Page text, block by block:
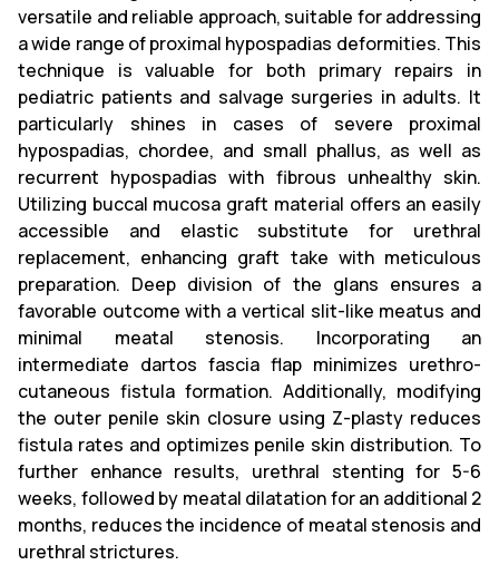
versatile and reliable approach, suitable for addressing
a wide range of proximal hypospadias deformities. This
technique is valuable for both primary repairs in
pediatric patients and salvage surgeries in adults. It
particularly shines in cases of severe proximal
hypospadias, chordee, and small phallus, as well as
recurrent hypospadias with fibrous unhealthy skin.
Utilizing buccal mucosa graft material offers an easily
accessible and elastic substitute for urethral
replacement, enhancing graft take with meticulous
preparation. Deep division of the glans ensures a
favorable outcome with a vertical slit-like meatus and
minimal meatal stenosis. Incorporating an
intermediate dartos fascia flap minimizes urethro-
cutaneous fistula formation. Additionally, modifying
the outer penile skin closure using Z-plasty reduces
fistula rates and optimizes penile skin distribution. To
further enhance results, urethral stenting for 5-6
weeks, followed by meatal dilatation for an additional 2
months, reduces the incidence of meatal stenosis and
urethral strictures.